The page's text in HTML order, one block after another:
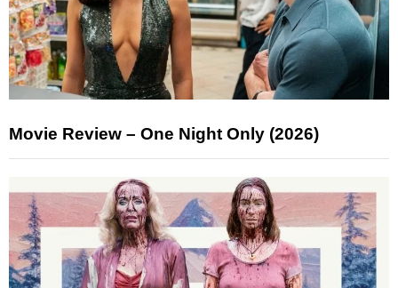
Movie Review – One Night Only (2026)